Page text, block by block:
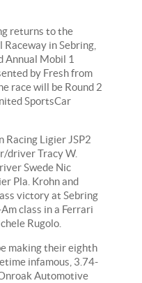
returns to the
in Sebring,
Annual Mobil 1
by Fresh from
race will be Round 2
SportsCar
Racing Ligier JSP2
driver Tracy W.
Swede Nic
Pla. Krohn and
victory at Sebring
class in a Ferrari
Rugolo.
making their eighth
infamous, 3.74-
Automotive